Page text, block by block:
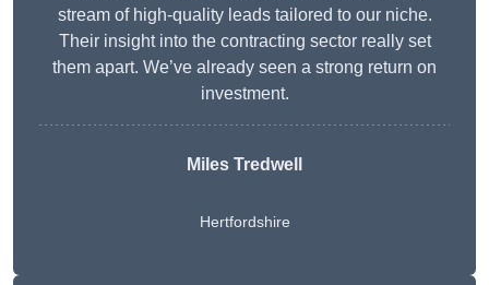
stream of high-quality leads tailored to our niche.
Their insight into the contracting sector really set
them apart. We’ve already seen a strong return on
investment.
Miles Tredwell
Hertfordshire